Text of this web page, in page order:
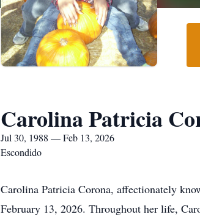
Carolina Patricia
Jul 30, 1988 — Feb 13, 2026
Escondido
Carolina Patricia Corona, affectionately
February 13, 2026. Throughout her life,